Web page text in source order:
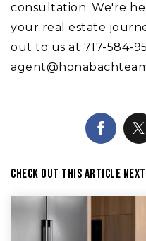
consultation. We're
your real estate
out to us at 717-584-
Check out this article next